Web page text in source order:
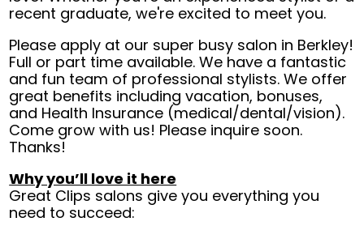
recent graduate, we're excited to meet you.
Please apply at our super busy salon in Berkley!
Full or part time available. We have a fantastic
and fun team of professional stylists. We offer
great benefits including vacation, bonuses,
and Health Insurance (medical/dental/vision).
Come grow with us! Please inquire soon.
Thanks!
Why you’ll love it here
Great Clips salons give you everything you
need to succeed: